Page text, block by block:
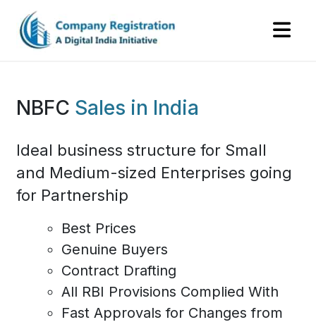
NBFC Sales in India
Ideal business structure for Small
and Medium-sized Enterprises going
for Partnership
Best Prices
Genuine Buyers
Contract Drafting
All RBI Provisions Complied With
Fast Approvals for Changes from